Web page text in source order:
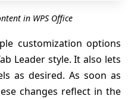
in WPS Office
customization options
Leader style. It also lets
as desired. As soon as
changes reflect in the